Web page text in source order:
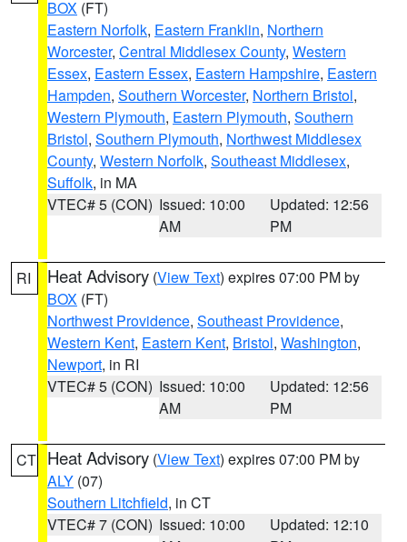
BOX (FT)
Eastern Norfolk, Eastern Franklin, Northern
Worcester, Central Middlesex County, Western
Essex, Eastern Essex, Eastern Hampshire, Eastern
Hampden, Southern Worcester, Northern Bristol,
Western Plymouth, Eastern Plymouth, Southern
Bristol, Southern Plymouth, Northwest Middlesex
County, Western Norfolk, Southeast Middlesex,
Suffolk, in MA
VTEC# 5 (CON) Issued: 10:00
AM
Updated: 12:56
PM
RI Heat Advisory (View Text) expires 07:00 PM by
BOX (FT)
Northwest Providence, Southeast Providence,
Western Kent, Eastern Kent, Bristol, Washington,
Newport, in RI
VTEC# 5 (CON) Issued: 10:00
AM
Updated: 12:56
PM
CT Heat Advisory (View Text) expires 07:00 PM by
ALY (07)
Southern Litchfield, in CT
VTEC# 7 (CON) Issued: 10:00
Updated: 12:10